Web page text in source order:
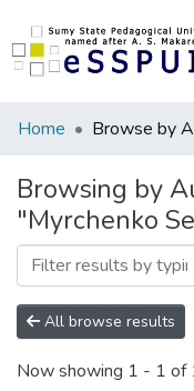
Communities
Collections
All of DSpace
Home Browse by
Browsing by
"Myrchenko
All browse results
Now showing 1 - 1 of